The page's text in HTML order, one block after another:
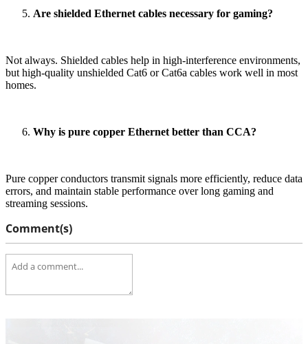
Are shielded Ethernet cables necessary for gaming?
Not always. Shielded cables help in high-interference environments,
but high-quality unshielded Cat6 or Cat6a cables work well in most
homes.
Why is pure copper Ethernet better than CCA?
Pure copper conductors transmit signals more efficiently, reduce data
errors, and maintain stable performance over long gaming and
streaming sessions.
Comment(s)